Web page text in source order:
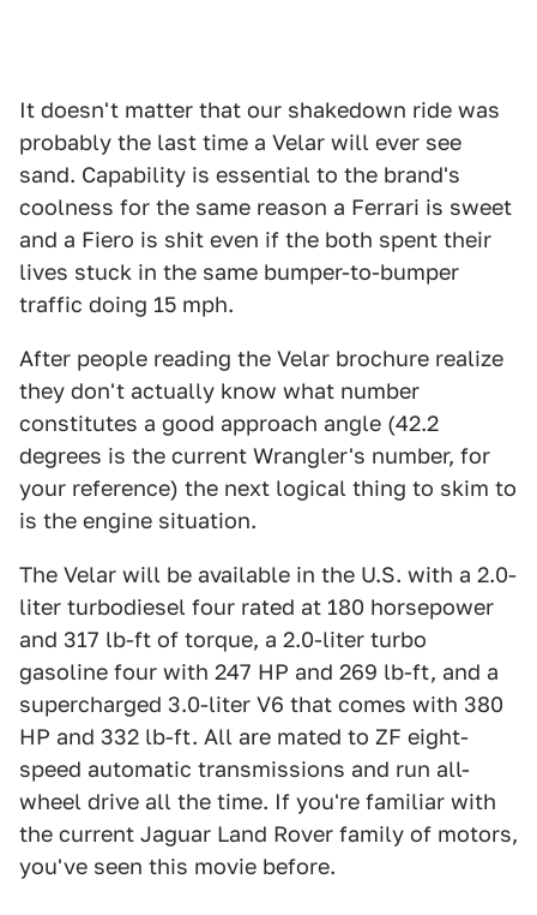
It doesn't matter that our shakedown ride was
probably the last time a Velar will ever see
sand. Capability is essential to the brand's
coolness for the same reason a Ferrari is sweet
and a Fiero is shit even if the both spent their
lives stuck in the same bumper-to-bumper
traffic doing 15 mph.
After people reading the Velar brochure realize
they don't actually know what number
constitutes a good approach angle (42.2
degrees is the current Wrangler's number, for
your reference) the next logical thing to skim to
is the engine situation.
The Velar will be available in the U.S. with a 2.0-
liter turbodiesel four rated at 180 horsepower
and 317 lb-ft of torque, a 2.0-liter turbo
gasoline four with 247 HP and 269 lb-ft, and a
supercharged 3.0-liter V6 that comes with 380
HP and 332 lb-ft. All are mated to ZF eight-
speed automatic transmissions and run all-
wheel drive all the time. If you're familiar with
the current Jaguar Land Rover family of motors,
you've seen this movie before.